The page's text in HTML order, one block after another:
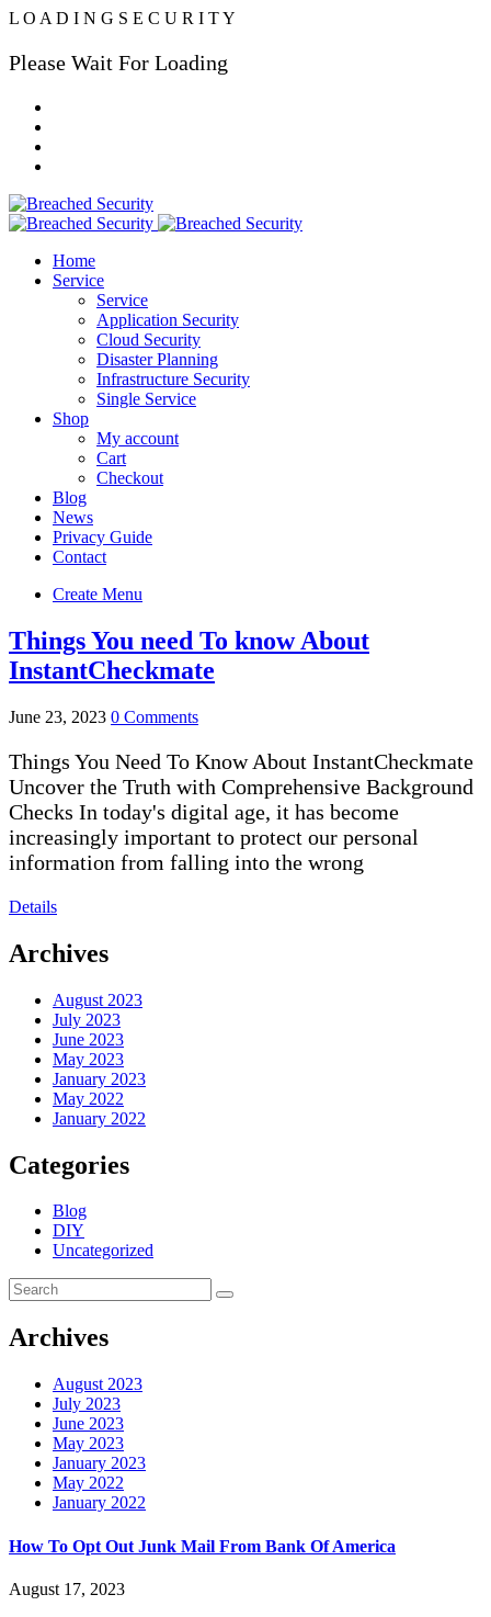
L O A D I N G S E C U R I TY
Please Wait For Loading
Home
Service
Service
Application Security
Cloud Security
Disaster Planning
Infrastructure Security
Single Service
Shop
My account
Cart
Checkout
Blog
News
Privacy Guide
Contact
Create Menu
Things You need To know About
InstantCheckmate
June 23, 2023 0 Comments
Things You Need To Know About InstantCheckmate
Uncover the Truth with Comprehensive Background
Checks In today's digital age, it has become
increasingly important to protect our personal
information from falling into the wrong
Details
Archives
August 2023
July 2023
June 2023
May 2023
January 2023
May 2022
January 2022
Categories
Blog
DIY
Uncategorized
Archives
August 2023
July 2023
June 2023
May 2023
January 2023
May 2022
January 2022
How To Opt Out Junk Mail From Bank Of America
August 17, 2023